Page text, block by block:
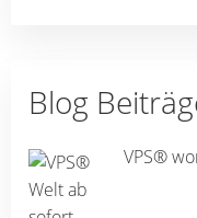
Blog
VPS®